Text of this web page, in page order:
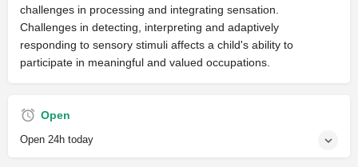
challenges in processing and integrating sensation.
Challenges in detecting, interpreting and adaptively
responding to sensory stimuli affects a child's ability to
participate in meaningful and valued occupations.
Open
Open 24h today